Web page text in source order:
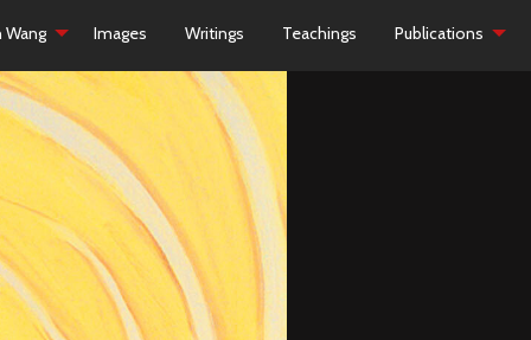
Wang Images Writings Teachings Publications